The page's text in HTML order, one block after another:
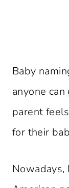
Baby
anyone
parent
for their
Nowadays,